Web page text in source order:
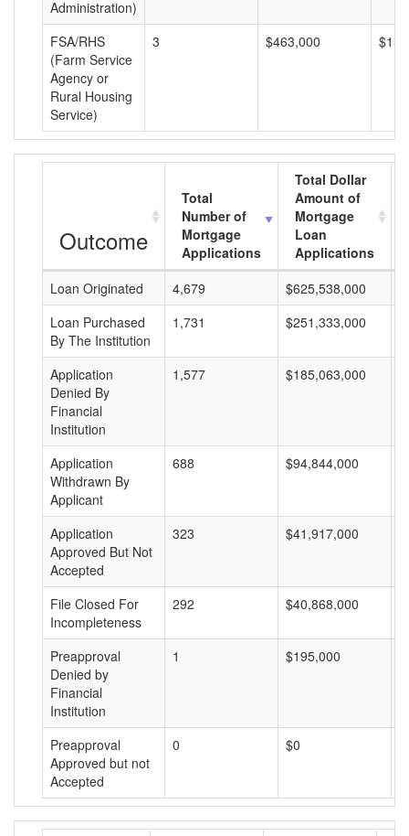
Administration)
FSA/RHS
(Farm Service
Agency or
Rural Housing
Service)
3 $463,000
Outcome
Total
Number of
Mortgage
Applications
Total Dollar
Amount of
Mortgage
Loan
Applications
Loan Originated
4,679 $625,538,000
Loan Purchased
By The Institution
1,731 $251,333,000
Application
Denied By
Financial
Institution
1,577 $185,063,000
Application
Withdrawn By
Applicant
688 $94,844,000
Application
Approved But Not
Accepted
323 $41,917,000
File Closed For
Incompleteness
292 $40,868,000
Preapproval
Denied by
Financial
Institution
1 $195,000
Preapproval
Approved but not
Accepted
0 $0